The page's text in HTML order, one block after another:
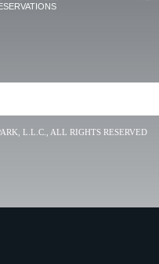
L.L.C., ALL RIGHTS RESERVED